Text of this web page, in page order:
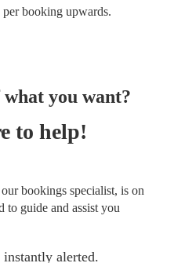
per booking upwards.
you want?
to help!
bookings specialist, is on
to guide and assist you
instantly alerted.